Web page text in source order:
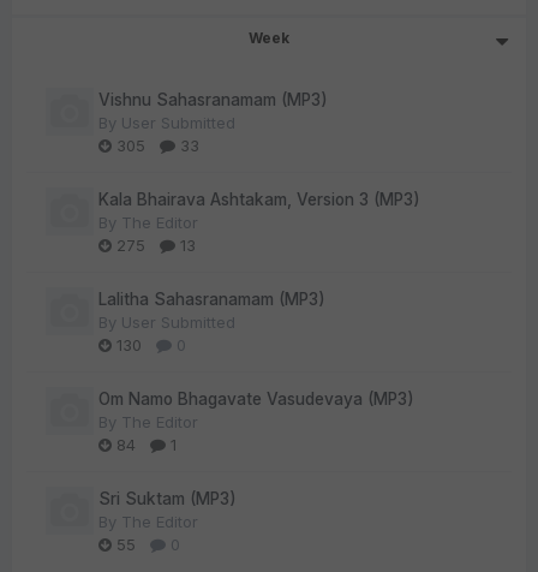
Week
Vishnu Sahasranamam (MP3)
By User Submitted
305
33
Kala Bhairava Ashtakam, Version 3 (MP3)
By The Editor
275
13
Lalitha Sahasranamam (MP3)
By User Submitted
130
0
Om Namo Bhagavate Vasudevaya (MP3)
By The Editor
84
1
Sri Suktam (MP3)
By The Editor
55
0